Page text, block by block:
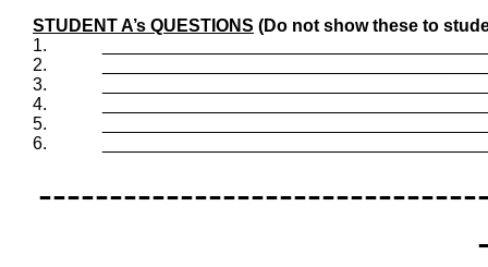
STUDENT A’s QUESTIONS (Do not show these to
1.
2.
3.
4.
5.
6.